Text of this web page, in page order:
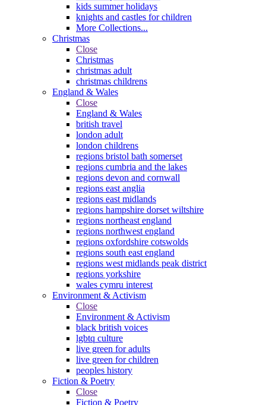
kids summer holidays
knights and castles for children
More Collections...
Christmas
Close
Christmas
christmas adult
christmas childrens
England & Wales
Close
England & Wales
british travel
london adult
london childrens
regions bristol bath somerset
regions cumbria and the lakes
regions devon and cornwall
regions east anglia
regions east midlands
regions hampshire dorset wiltshire
regions northeast england
regions northwest england
regions oxfordshire cotswolds
regions south east england
regions west midlands peak district
regions yorkshire
wales cymru interest
Environment & Activism
Close
Environment & Activism
black british voices
lgbtq culture
live green for adults
live green for children
peoples history
Fiction & Poetry
Close
Fiction & Poetry